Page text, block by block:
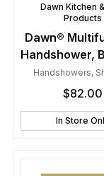
Dawn Kitchen
Products
Dawn®
Handshower,
Nickel
Handshowers,
$82.00
In Store